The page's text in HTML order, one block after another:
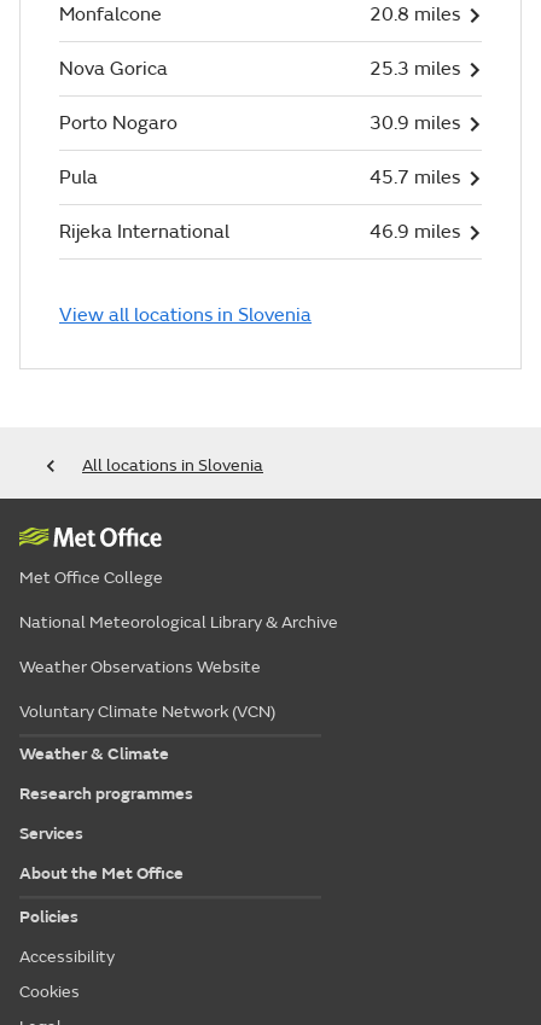
Monfalcone 20.8 miles
Nova Gorica 25.3 miles
Porto Nogaro 30.9 miles
Pula 45.7 miles
Rijeka International 46.9 miles
View all locations in Slovenia
All locations in Slovenia
Met Office College
National Meteorological Library & Archive
Weather Observations Website
Voluntary Climate Network (VCN)
Weather & Climate
Research programmes
Services
About the Met Office
Policies
Accessibility
Cookies